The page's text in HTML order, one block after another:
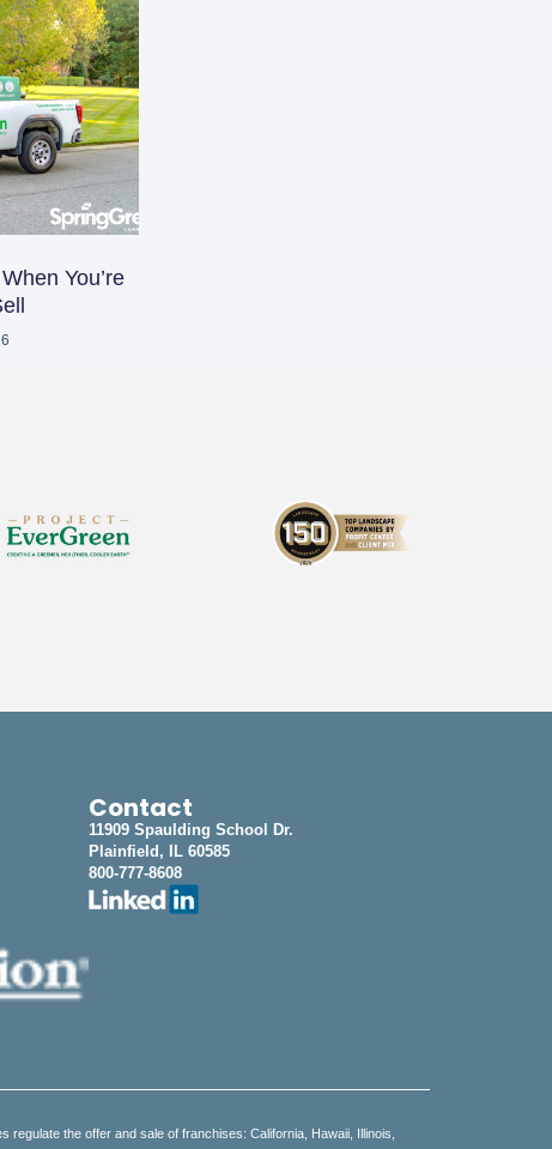
You’re
Contact
11909 Spaulding School Dr.
Plainfield, IL 60585
800-777-8608
the offer and sale of franchises: California, Hawaii, Illinois,